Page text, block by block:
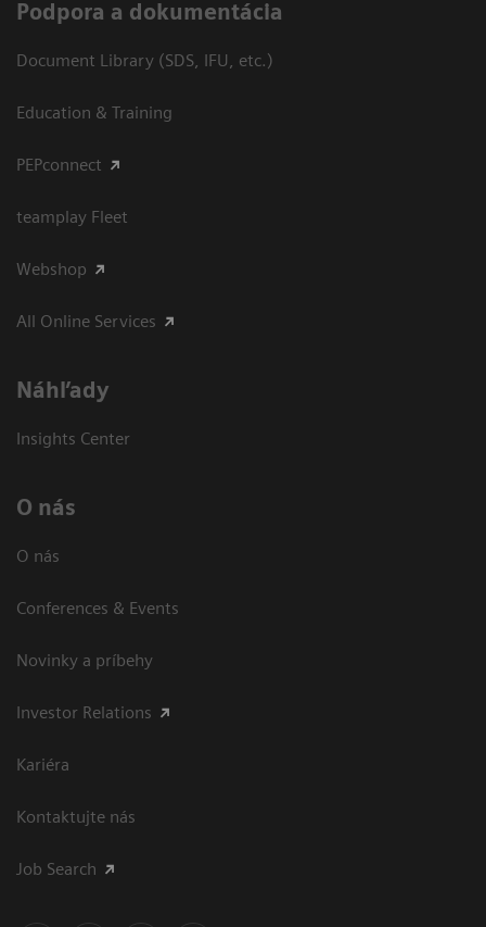
Podpora a dokumentácia
Document Library (SDS, IFU, etc.)
Education & Training
PEPconnect
teamplay Fleet
Webshop
All Online Services
Náhľady
Insights Center
O nás
O nás
Conferences & Events
Novinky a príbehy
Investor Relations
Kariéra
Kontaktujte nás
Job Search